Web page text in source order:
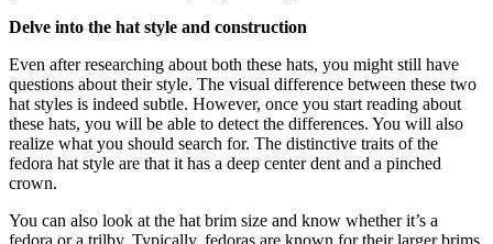
Delve into the hat style and construction
Even after researching about both these hats, you might still have
questions about their style. The visual difference between these two
hat styles is indeed subtle. However, once you start reading about
these hats, you will be able to detect the differences. You will also
realize what you should search for. The distinctive traits of the
fedora hat style are that it has a deep center dent and a pinched
crown.
You can also look at the hat brim size and know whether it’s a
fedora or a trilby. Typically, fedoras are known for their larger brims